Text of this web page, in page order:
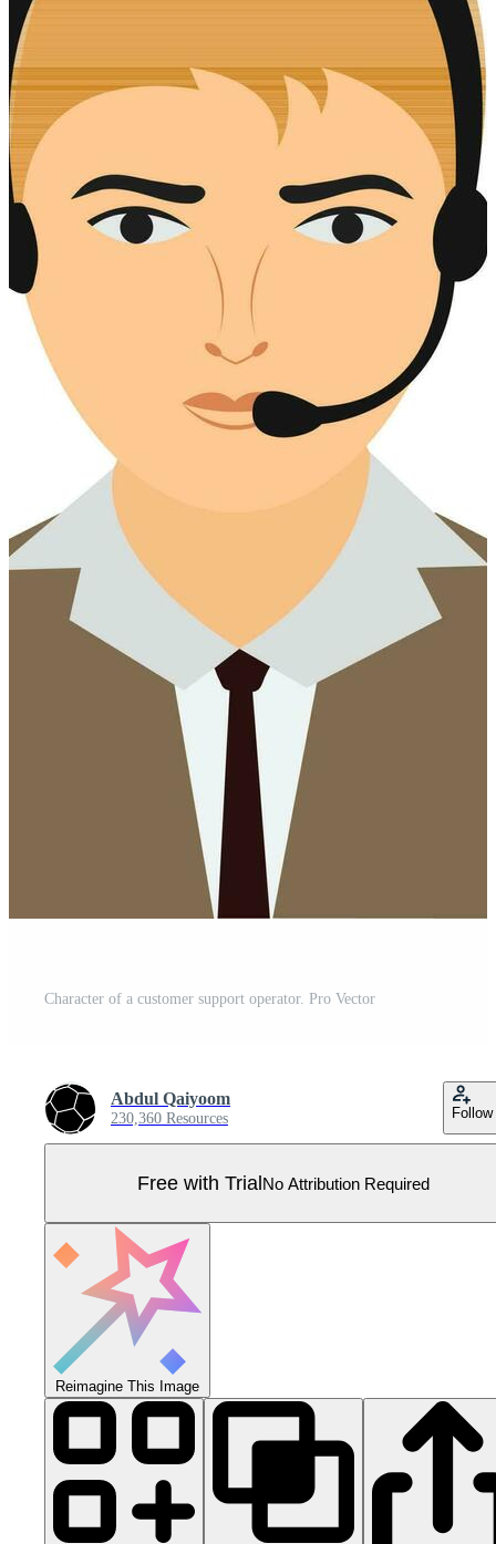
Character of a customer support operator. Pro Vector
Abdul Qaiyoom
230,360 Resources Follow
Free with TrialNo Attribution Required
Reimagine This Image